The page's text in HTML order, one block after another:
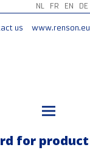
NL FR EN DE
us www.renson.eu
for product